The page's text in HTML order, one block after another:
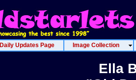
Daily Updates Page Image Collection
Ella